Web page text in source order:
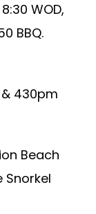
WOD,
BBQ.
430pm
Beach